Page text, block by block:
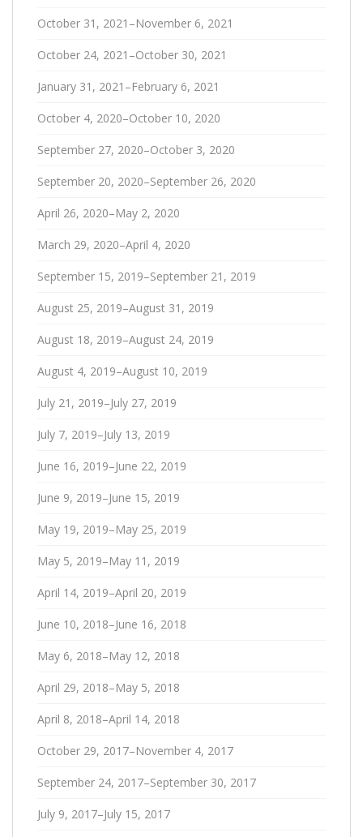
October 31, 2021–November 6, 2021
October 24, 2021–October 30, 2021
January 31, 2021–February 6, 2021
October 4, 2020–October 10, 2020
September 27, 2020–October 3, 2020
September 20, 2020–September 26, 2020
April 26, 2020–May 2, 2020
March 29, 2020–April 4, 2020
September 15, 2019–September 21, 2019
August 25, 2019–August 31, 2019
August 18, 2019–August 24, 2019
August 4, 2019–August 10, 2019
July 21, 2019–July 27, 2019
July 7, 2019–July 13, 2019
June 16, 2019–June 22, 2019
June 9, 2019–June 15, 2019
May 19, 2019–May 25, 2019
May 5, 2019–May 11, 2019
April 14, 2019–April 20, 2019
June 10, 2018–June 16, 2018
May 6, 2018–May 12, 2018
April 29, 2018–May 5, 2018
April 8, 2018–April 14, 2018
October 29, 2017–November 4, 2017
September 24, 2017–September 30, 2017
July 9, 2017–July 15, 2017